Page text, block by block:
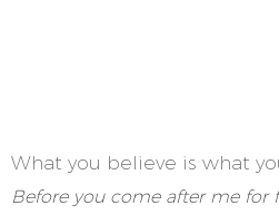
What you believe is what
Before you come after me for